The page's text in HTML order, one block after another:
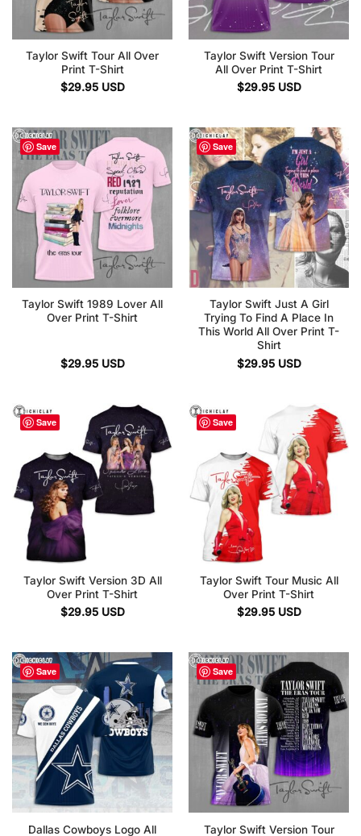
Taylor Swift Tour All Over
Print T-Shirt
$29.95 USD
Taylor Swift Version Tour
All Over Print T-Shirt
$29.95 USD
Save
Taylor Swift 1989 Lover All
Over Print T-Shirt
$29.95 USD
Save
Taylor Swift Just A Girl
Trying To Find A Place In
This World All Over Print T-
Shirt
$29.95 USD
Save
Taylor Swift Version 3D All
Over Print T-Shirt
$29.95 USD
Save
Taylor Swift Tour Music All
Over Print T-Shirt
$29.95 USD
Save
Dallas Cowboys Logo All
Save
Taylor Swift Version Tour